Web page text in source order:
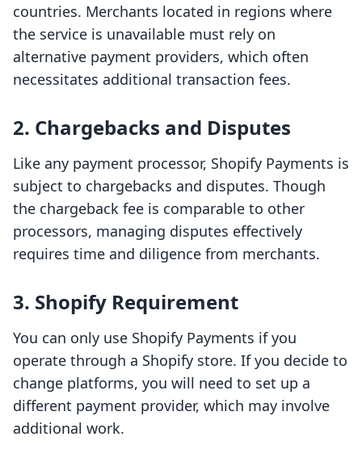
countries. Merchants located in regions where
the service is unavailable must rely on
alternative payment providers, which often
necessitates additional transaction fees.
2. Chargebacks and Disputes
Like any payment processor, Shopify Payments is
subject to chargebacks and disputes. Though
the chargeback fee is comparable to other
processors, managing disputes effectively
requires time and diligence from merchants.
3. Shopify Requirement
You can only use Shopify Payments if you
operate through a Shopify store. If you decide to
change platforms, you will need to set up a
different payment provider, which may involve
additional work.